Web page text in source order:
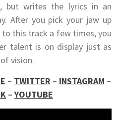
but writes the lyrics in an
After you pick your jaw up
this track a few times, you
talent is on display just as
vision.
– TWITTER – INSTAGRAM –
–YOUTUBE